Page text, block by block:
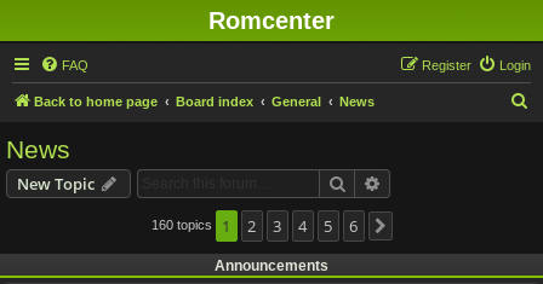
Romcenter
FAQ Login
Register
Back to home page Board index General News
News
New Topic Search
160 topics 1 2 3 4 5 6
Announcements